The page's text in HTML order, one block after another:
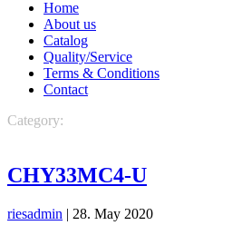
Home
About us
Catalog
Quality/Service
Terms & Conditions
Contact
Category:
CHY33MC4-U
riesadmin | 28. May 2020